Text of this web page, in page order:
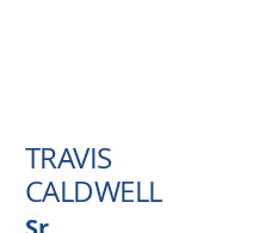
TRAVIS
CALDWELL